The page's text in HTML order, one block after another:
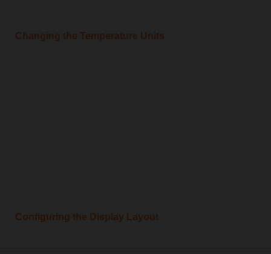
Changing the Temperature Units
Configuring the Display Layout